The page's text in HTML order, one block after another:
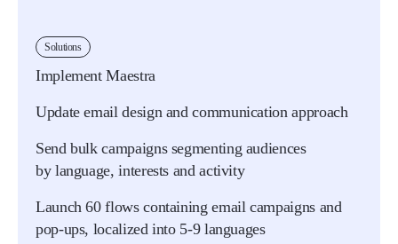
Solutions
Implement Maestra
Update email design and communication approach
Send bulk campaigns segmenting audiences
by language, interests and activity
Launch 60 flows containing email campaigns and
pop-ups, localized into 5-9 languages